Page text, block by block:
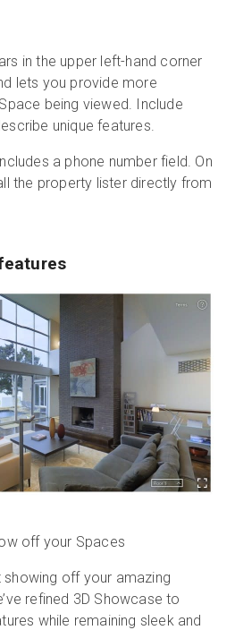
in the upper left-hand corner
lets you provide more
being viewed. Include
unique features.
a phone number field. On
the property lister directly from
off your Spaces
off your amazing
refined 3D Showcase to
while remaining sleek and